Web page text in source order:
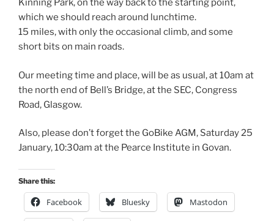
Kinning Park, on the way back to the starting point,
which we should reach around lunchtime.
15 miles, with only the occasional climb, and some
short bits on main roads.
Our meeting time and place, will be as usual, at 10am at
the north end of Bell’s Bridge, at the SEC, Congress
Road, Glasgow.
Also, please don’t forget the GoBike AGM, Saturday 25
January, 10:30am at the Pearce Institute in Govan.
Share this:
Facebook Bluesky Mastodon